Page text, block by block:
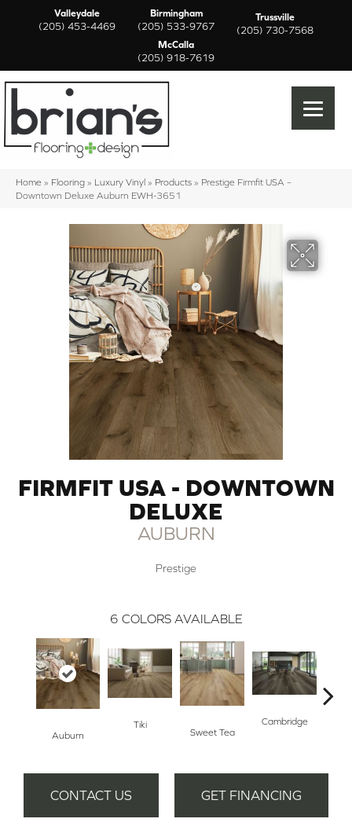
Valleydale
(205) 453-4469
Birmingham
(205) 533-9767
Trussville
(205) 730-7568
McCalla
(205) 918-7619
Home » Flooring » Luxury Vinyl » Products » Prestige Firmfit USA –
Downtown Deluxe Auburn EWH-3651
FIRMFIT USA - DOWNTOWN
DELUXE
AUBURN
Prestige
6 COLORS AVAILABLE
Auburn
Tiki
Sweet Tea
Cambridge
CONTACT US GET FINANCING